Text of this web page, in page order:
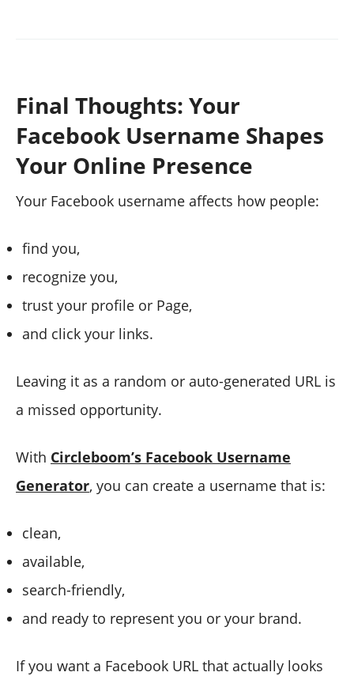
Final Thoughts: Your
Facebook Username Shapes
Your Online Presence
Your Facebook username affects how people:
find you,
recognize you,
trust your profile or Page,
and click your links.
Leaving it as a random or auto-generated URL is
a missed opportunity.
With Circleboom’s Facebook Username
Generator, you can create a username that is:
clean,
available,
search-friendly,
and ready to represent you or your brand.
If you want a Facebook URL that actually looks